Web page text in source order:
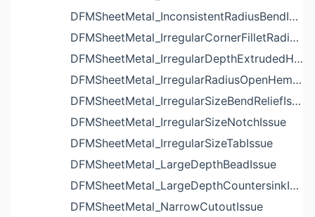
DFMSheetMetal_InconsistentRadiusBendIssue
DFMSheetMetal_IrregularCornerFilletRadiusNotchIssue
DFMSheetMetal_IrregularDepthExtrudedHoleIssue
DFMSheetMetal_IrregularRadiusOpenHemBendIssue
DFMSheetMetal_IrregularSizeBendReliefIssue
DFMSheetMetal_IrregularSizeNotchIssue
DFMSheetMetal_IrregularSizeTabIssue
DFMSheetMetal_LargeDepthBeadIssue
DFMSheetMetal_LargeDepthCountersinkIssue
DFMSheetMetal_NarrowCutoutIssue